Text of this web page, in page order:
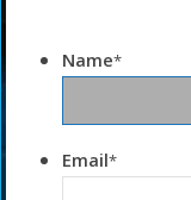
Name*
Email*